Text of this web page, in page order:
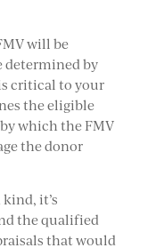
will be
determined by
critical to your
the eligible
which the FMV
the donor
it’s
the qualified
that would